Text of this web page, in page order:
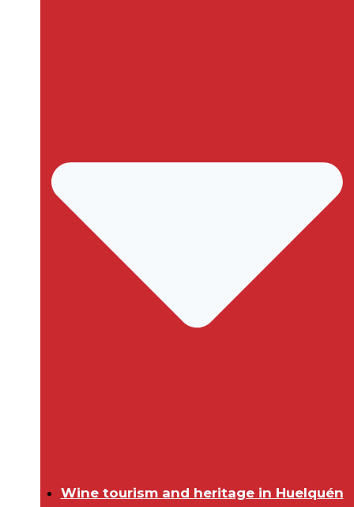
Wine tourism and heritage in Huelquén